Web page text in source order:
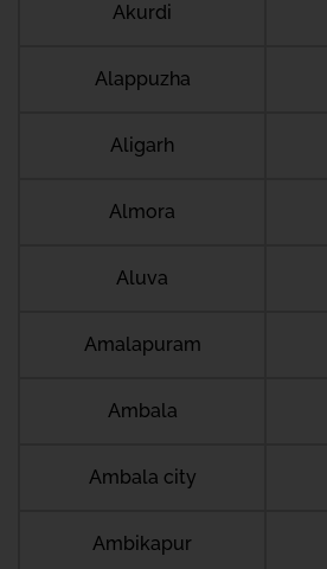
Akurdi
Alappuzha
Aligarh
Almora
Aluva
Amalapuram
Ambala
Ambala city
Ambikapur